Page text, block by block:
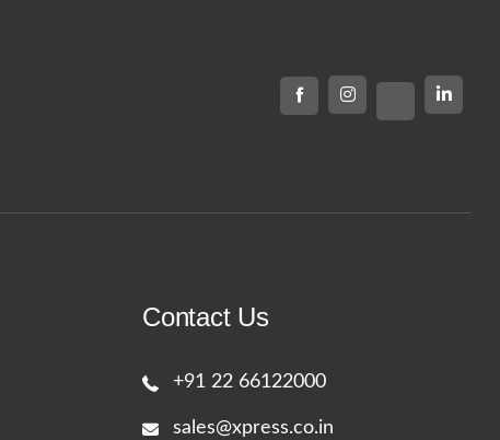
Contact Us
+91 22 66122000
sales@xpress.co.in